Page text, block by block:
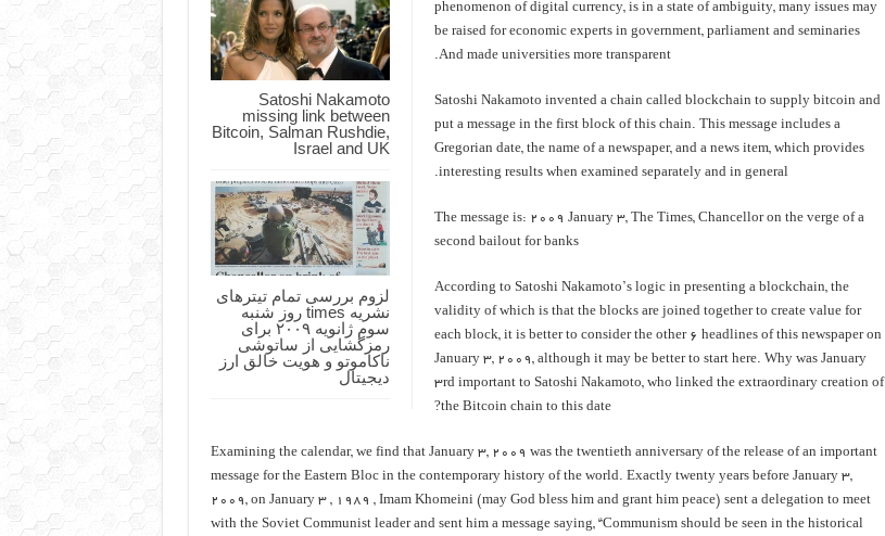
Satoshi Nakamoto
missing link between
Bitcoin, Salman Rushdie,
Israel and UK
لزوم بررسی تمام تیترهای
نشریه times روز شنبه
سوم ژانویه ۲۰۰۹ برای
رمزگشایی از ساتوشی
ناکاموتو و هویت خالق ارز
دیجیتال
phenomenon of digital currency, is in a state of ambiguity, many issues may
be raised for economic experts in government, parliament and seminaries
And made universities more transparent.
Satoshi Nakamoto invented a chain called blockchain to supply bitcoin and
put a message in the first block of this chain. This message includes a
Gregorian date, the name of a newspaper, and a news item, which provides
interesting results when examined separately and in general.
The message is: 2009 January 3, The Times, Chancellor on the verge of a
second bailout for banks
According to Satoshi Nakamoto’s logic in presenting a blockchain, the
validity of which is that the blocks are joined together to create value for
each block, it is better to consider the other 6 headlines of this newspaper on
January 3, 2009, although it may be better to start here. Why was January
3rd important to Satoshi Nakamoto, who linked the extraordinary creation of
the Bitcoin chain to this date?
Examining the calendar, we find that January 3, 2009 was the twentieth anniversary of the release of an important
message for the Eastern Bloc in the contemporary history of the world. Exactly twenty years before January 3,
2009, on January 3 , 1989 , Imam Khomeini (may God bless him and grant him peace) sent a delegation to meet
with the Soviet Communist leader and sent him a message saying, “Communism should be seen in the historical